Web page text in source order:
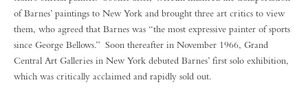
of Barnes’ paintings to New York and brought three art critics to view
them, who agreed that Barnes was “the most expressive painter of sports
since George Bellows.” Soon thereafter in November 1966, Grand
Central Art Galleries in New York debuted Barnes’ first solo exhibition,
which was critically acclaimed and rapidly sold out.